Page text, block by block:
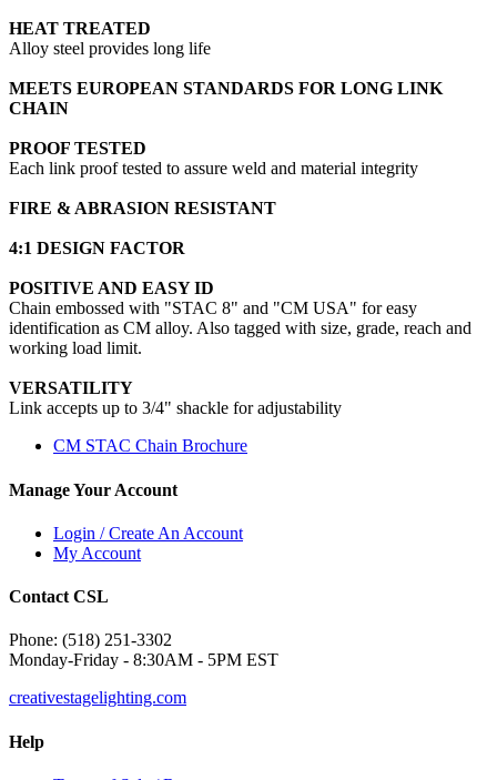
HEAT TREATED
Alloy steel provides long life
MEETS EUROPEAN STANDARDS FOR LONG LINK
CHAIN
PROOF TESTED
Each link proof tested to assure weld and material integrity
FIRE & ABRASION RESISTANT
4:1 DESIGN FACTOR
POSITIVE AND EASY ID
Chain embossed with "STAC 8" and "CM USA" for easy
identification as CM alloy. Also tagged with size, grade, reach and
working load limit.
VERSATILITY
Link accepts up to 3/4" shackle for adjustability
CM STAC Chain Brochure
Manage Your Account
Login / Create An Account
My Account
Contact CSL
Phone: (518) 251-3302
Monday-Friday - 8:30AM - 5PM EST
creativestagelighting.com
Help